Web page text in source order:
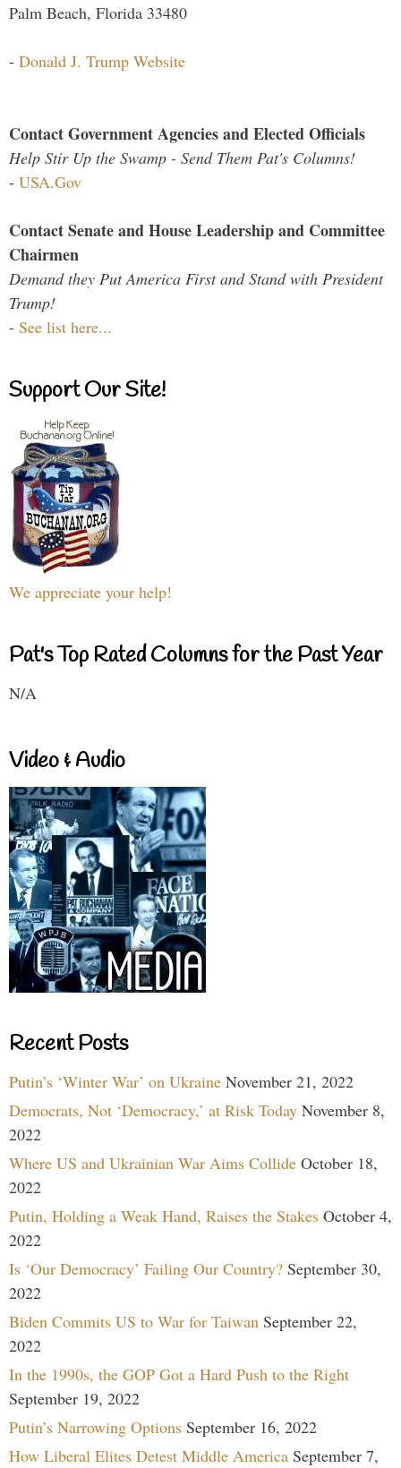
Palm Beach, Florida 33480
- Donald J. Trump Website
Contact Government Agencies and Elected Officials
Help Stir Up the Swamp - Send Them Pat's Columns!
- USA.Gov
Contact Senate and House Leadership and Committee
Chairmen
Demand they Put America First and Stand with President
Trump!
- See list here...
Support Our Site!
We appreciate your help!
Pat's Top Rated Columns for the Past Year
N/A
Video & Audio
Recent Posts
Putin’s ‘Winter War’ on Ukraine November 21, 2022
Democrats, Not ‘Democracy,’ at Risk Today November 8,
2022
Where US and Ukrainian War Aims Collide October 18,
2022
Putin, Holding a Weak Hand, Raises the Stakes October 4,
2022
Is ‘Our Democracy’ Failing Our Country? September 30,
2022
Biden Commits US to War for Taiwan September 22,
2022
In the 1990s, the GOP Got a Hard Push to the Right
September 19, 2022
Putin’s Narrowing Options September 16, 2022
How Liberal Elites Detest Middle America September 7,